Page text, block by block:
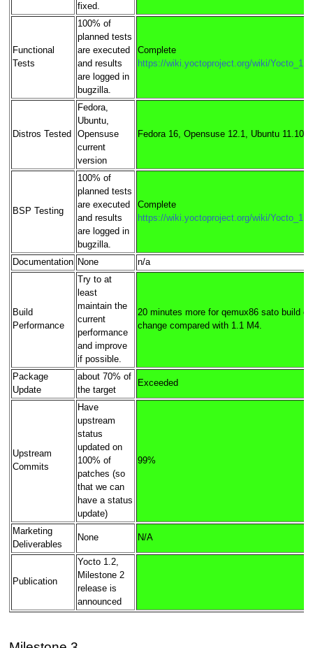
fixed.
Functional
Tests
100% of
planned tests
are executed
and results
are logged in
bugzilla.
Complete
https://wiki.yoctoproject.org/wiki/
Distros Tested
Fedora,
Ubuntu,
Opensuse
current
version
Fedora 16, Opensuse 12.1, Ubuntu 11.10
BSP Testing
100% of
planned tests
are executed
and results
are logged in
bugzilla.
Complete
https://wiki.yoctoproject.org/wiki/
Documentation None n/a
Build
Performance
Try to at
least
maintain the
current
performance
and improve
if possible.
20 minutes more for qemux86 sato build
change compared with 1.1 M4.
Package
Update
about 70% of
the target
Exceeded
Upstream
Commits
Have
upstream
status
updated on
100% of
patches (so
that we can
have a status
update)
99%
Marketing
Deliverables
None N/A
Publication
Yocto 1.2,
Milestone 2
release is
announced